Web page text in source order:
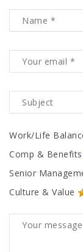
Work/Life
Comp & Benefits
Senior
Culture & Value